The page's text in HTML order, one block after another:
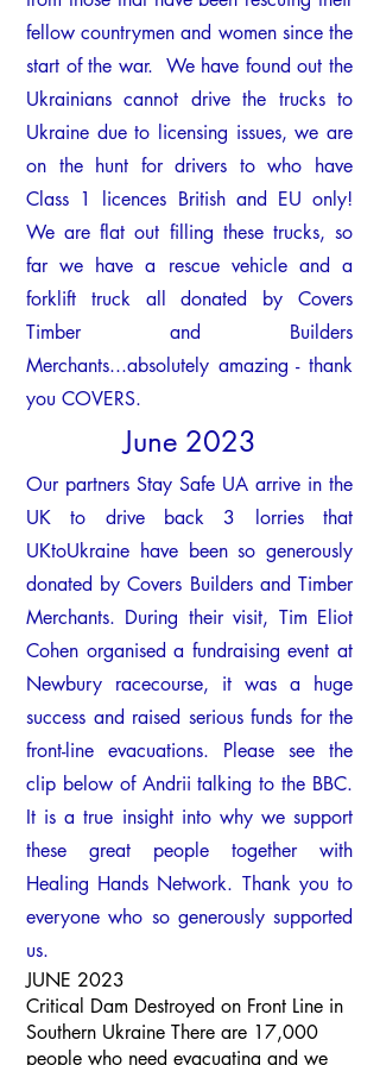
fellow countrymen and women since the
start of the war. We have found out the
Ukrainians cannot drive the trucks to
Ukraine due to licensing issues, we are
on the hunt for drivers to who have
Class 1 licences British and EU only!
We are flat out filling these trucks, so
far we have a rescue vehicle and a
forklift truck all donated by Covers
Timber and Builders
Merchants...absolutely amazing - thank
you COVERS.
June 2023
Our partners Stay Safe UA arrive in the
UK to drive back 3 lorries that
UKtoUkraine have been so generously
donated by Covers Builders and Timber
Merchants. During their visit, Tim Eliot
Cohen organised a fundraising event at
Newbury racecourse, it was a huge
success and raised serious funds for the
front-line evacuations. Please see the
clip below of Andrii talking to the BBC.
It is a true insight into why we support
these great people together with
Healing Hands Network. Thank you to
everyone who so generously supported
us.
JUNE 2023
Critical Dam Destroyed on Front Line in
Southern Ukraine There are 17,000
people who need evacuating and we